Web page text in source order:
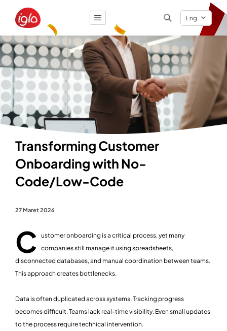
Eng
Result0items
Transforming Customer
Onboarding with No-
Code/Low-Code
27 Maret 2026
C
ustomer onboarding is a critical process, yet many
companies still manage it using spreadsheets,
disconnected databases, and manual coordination between teams.
This approach creates bottlenecks.
Data is often duplicated across systems. Tracking progress
becomes difficult. Teams lack real-time visibility. Even small updates
to the process require technical intervention.